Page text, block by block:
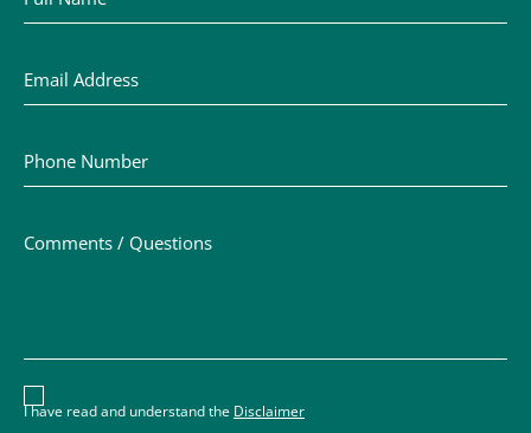
Disclaimer acceptance – you must check the box to
I have read and understand the Disclaimer